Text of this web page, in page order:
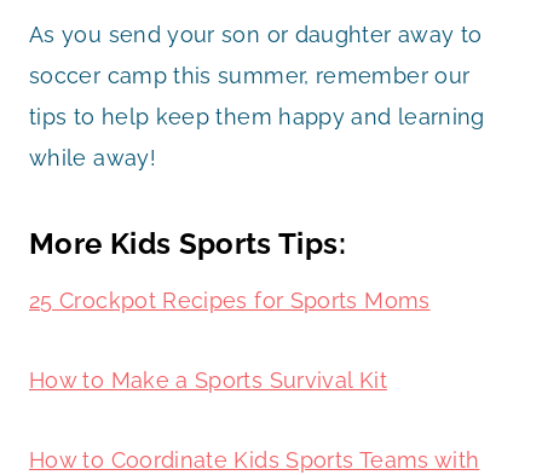
As you send your son or daughter away to
soccer camp this summer, remember our
tips to help keep them happy and learning
while away!
More Kids Sports Tips:
25 Crockpot Recipes for Sports Moms
How to Make a Sports Survival Kit
How to Coordinate Kids Sports Teams with